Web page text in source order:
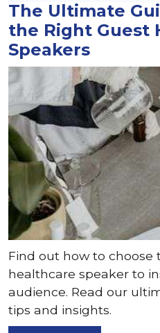
The Ultimate
the Right Guest
Speakers
Find out how to choose
healthcare speaker to
audience. Read our
tips and insights.